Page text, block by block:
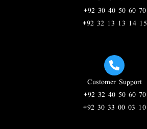
+92 30 40 50 60 70
+92 32 13 13 14 15
Customer Support
+92 32 40 50 60 70
+92 30 33 00 03 10